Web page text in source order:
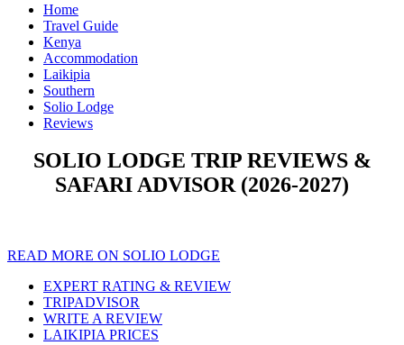
Home
Travel Guide
Kenya
Accommodation
Laikipia
Southern
Solio Lodge
Reviews
SOLIO LODGE TRIP REVIEWS &
SAFARI ADVISOR (2026-2027)
READ MORE ON SOLIO LODGE
EXPERT RATING & REVIEW
TRIPADVISOR
WRITE A REVIEW
LAIKIPIA PRICES